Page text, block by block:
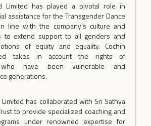
Limited has played a pivotal role in
assistance for the Transgender Dance
line with the company’s culture and
to extend support to all genders and
of equity and equality. Cochin
takes in account the rights of
who have been vulnerable and
generations.
Limited has collaborated with Sri Sathya
to provide specialized coaching and
under renowned expertise for